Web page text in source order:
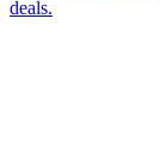
deals.